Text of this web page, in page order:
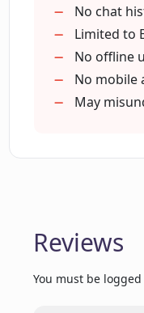
How can Chat
management?
Is the user
How
Chat With
Youtube
Cost
Trial
No chat
Limited to
No offline
No mobile
May
Reviews
You must be